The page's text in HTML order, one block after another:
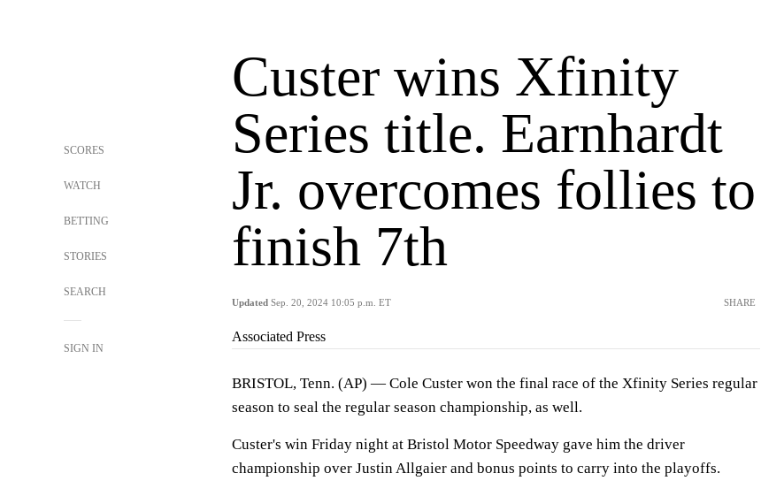
SCORES
WATCH
BETTING
STORIES
SEARCH
SIGN IN
Custer wins Xfinity
Series title. Earnhardt
Jr. overcomes follies to
finish 7th
Updated Sep. 20, 2024 10:05 p.m. ET SHARE
Associated Press
BRISTOL, Tenn. (AP) — Cole Custer won the final race of the Xfinity Series regular
season to seal the regular season championship, as well.
Custer's win Friday night at Bristol Motor Speedway gave him the driver
championship over Justin Allgaier and bonus points to carry into the playoffs.